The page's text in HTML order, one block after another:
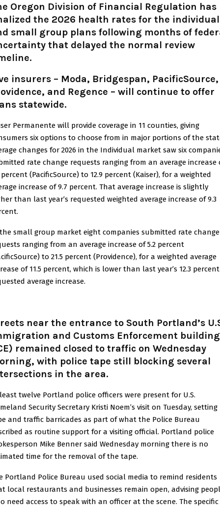
Oregon Division of Financial Regulation has
the 2026 health rates for the individual
small group plans following months of
that delayed the normal review
insurers – Moda, Bridgespan, PacificSource,
and Regence – will continue to offer
statewide.
Permanente will provide coverage in 11 counties, giving
six options to choose from in major portions of the
changes for 2026 in the Individual market saw six
rate change requests ranging from an average increase
percent (PacificSource) to 12.9 percent (Kaiser), for a weighted
increase of 9.7 percent. That average increase is slightly
than last year’s requested weighted average increase of 9.3
small group market eight companies submitted rate change
ranging from an average increase of 5.2 percent
to 21.5 percent (Providence), for a weighted average
of 11.5 percent, which is lower than last year’s 12.3 percent
average increase.
near the entrance to South Portland’s
and Customs Enforcement building
remained closed to traffic on Wednesday
with police tape still blocking several
in the area.
twelve Portland police officers were present for U.S.
Security Secretary Kristi Noem’s visit on Tuesday, setting
and traffic barricades as part of what the Police Bureau
as routine support for a visiting official. Portland police
Mike Benner said Wednesday morning there is no
time for the removal of the tape.
Portland Police Bureau used social media to remind residents
local restaurants and businesses remain open, advising
need access to speak with an officer at the scene. The specific